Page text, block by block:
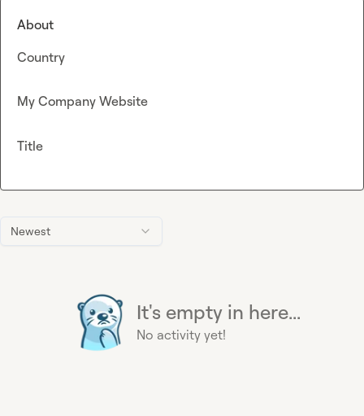
Newest
It's empty in here...
No activity yet!
About
Country
My Company Website
Title